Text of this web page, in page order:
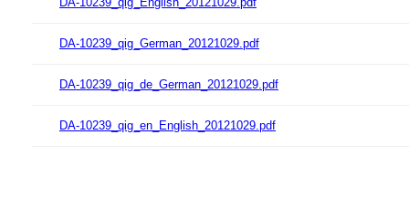
DA-10239_qig_German_20121029.pdf
DA-10239_qig_de_German_20121029.pdf
DA-10239_qig_en_English_20121029.pdf